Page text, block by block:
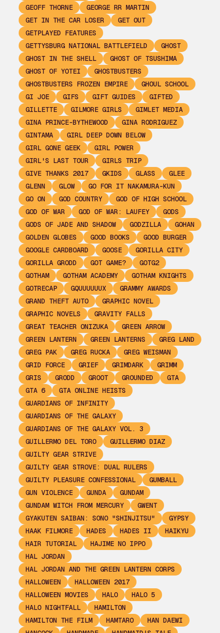
GEOFF THORNE
GEORGE RR MARTIN
GET IN THE CAR LOSER
GET OUT
GETPLAYED FEATURES
GETTYSBURG NATIONAL BATTLEFIELD
GHOST
GHOST IN THE SHELL
GHOST OF TSUSHIMA
GHOST OF YOTEI
GHOSTBUSTERS
GHOSTBUSTERS FROZEN EMPIRE
GHOUL SCHOOL
GI JOE
GIFS GIFT GUIDES
GIFTED
GILLETTE
GILMORE GIRLS
GIMLET MEDIA
GINA PRINCE-BYTHEWOOD
GINA RODRIGUEZ
GINTAMA
GIRL DEEP DOWN BELOW
GIRL GONE GEEK
GIRL POWER
GIRL'S LAST TOUR
GIRLS TRIP
GIVE THANKS 2017
GKIDS GLASS
GLEE
GLENN
GLOW
GO FOR IT NAKAMURA-KUN
GO ON
GOD COUNTRY
GOD OF HIGH SCHOOL
GOD OF WAR
GOD OF WAR: LAUFEY
GODS
GODS OF JADE AND SHADOW
GODZILLA
GOHAN
GOLDEN GLOBES
GOOD BOOKS
GOOD BURGER
GOOGLE CARDBOARD
GOOSE
GORILLA CITY
GORILLA GRODD
GOT GAME?
GOTG2
GOTHAM
GOTHAM ACADEMY
GOTHAM KNIGHTS
GOTRECAP
GQUUUUUUX
GRAMMY AWARDS
GRAND THEFT AUTO
GRAPHIC NOVEL
GRAPHIC NOVELS
GRAVITY FALLS
GREAT TEACHER ONIZUKA
GREEN ARROW
GREEN LANTERN
GREEN LANTERNS
GREG LAND
GREG PAK
GREG RUCKA
GREG WEISMAN
GRID FORCE
GRIEF GRIMDARK
GRIMM
GRIS
GRODD GROOT GROUNDED
GTA
GTA 6
GTA ONLINE HEISTS
GUARDIANS OF INFINITY
GUARDIANS OF THE GALAXY
GUARDIANS OF THE GALAXY VOL. 3
GUILLERMO DEL TORO
GUILLERMO DIAZ
GUILTY GEAR STRIVE
GUILTY GEAR STROVE: DUAL RULERS
GUILTY PLEASURE CONFESSIONAL
GUMBALL
GUN VIOLENCE
GUNDA
GUNDAM
GUNDAM WITCH FROM MERCURY
GWENT
GYAKUTEN SAIBAN: SONO "SHINJITSU"
GYPSY
HAAK FILMORE
HADES HADES II
HAIKYU
HAIR TUTORIAL
HAJIME NO IPPO
HAL JORDAN
HAL JORDAN AND THE GREEN LANTERN CORPS
HALLOWEEN
HALLOWEEN 2017
HALLOWEEN MOVIES
HALO
HALO 5
HALO NIGHTFALL
HAMILTON
HAMILTON THE FILM
HAMTARO
HAN DAEWI